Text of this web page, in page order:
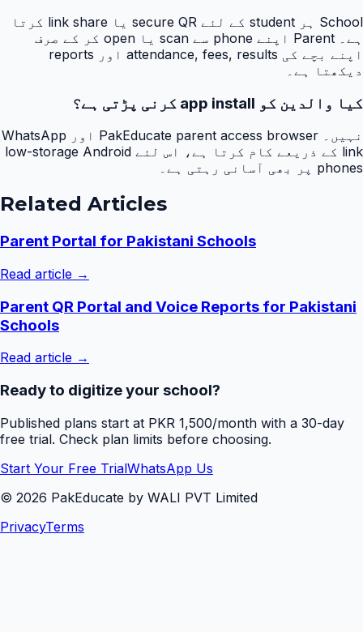
School ہر student کے لئے secure QR یا link share کرتا
ہے۔ Parent اپنے phone سے scan یا open کر کے صرف
اپنے بچے کی attendance, fees, results اور reports
دیکھتا ہے۔
کیا والدین کو app install کرنی پڑتی ہے؟
نہیں۔ PakEducate parent access browser اور WhatsApp
link کے ذریعے کام کرتا ہے، اس لئے low-storage Android
phones پر بھی آسانی رہتی ہے۔
Related Articles
Parent Portal for Pakistani Schools
Read article →
Parent QR Portal and Voice Reports for Pakistani
Schools
Read article →
Ready to digitize your school?
Published plans start at PKR 1,500/month with a 30-day
free trial. Check plan limits before choosing.
Start Your Free TrialWhatsApp Us
© 2026 PakEducate by WALI PVT Limited
PrivacyTerms